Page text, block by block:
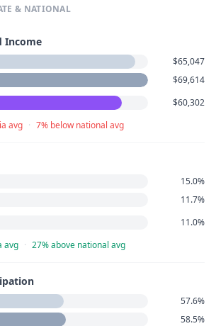
& NATIONAL
Income
$65,047
$69,614
$60,302
avg · 7% below national avg
15.0%
11.7%
11.0%
avg · 27% above national avg
57.6%
58.5%